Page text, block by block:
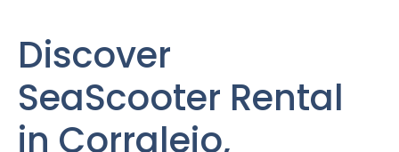
Discover
SeaScooter Rental
in Corralejo,